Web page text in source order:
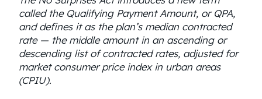
called the Qualifying Payment Amount, or QPA,
and defines it as the plan’s median contracted
rate — the middle amount in an ascending or
descending list of contracted rates, adjusted for
market consumer price index in urban areas
(CPIU).